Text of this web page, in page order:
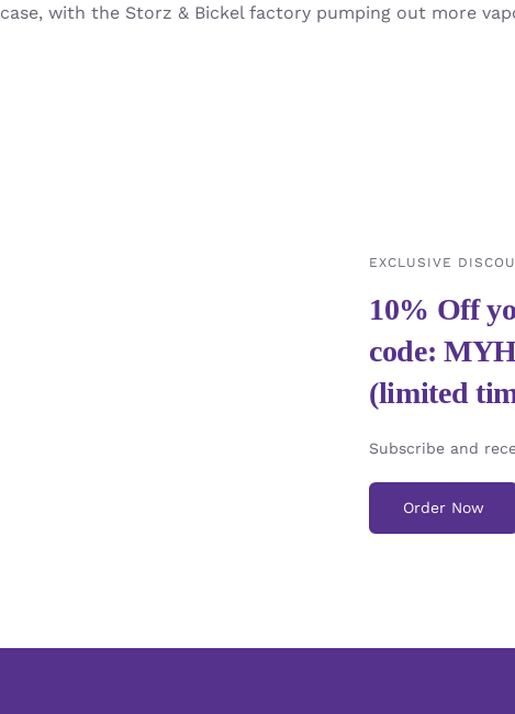
case, with the Storz & Bickel factory pumping out more
EXCLUSIVE
10% Off
code:
(limited
Subscribe and
Order Now